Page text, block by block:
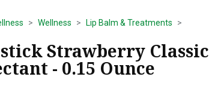
Wellness Lip Balm & Treatments
Strawberry
- 0.15 Ounce